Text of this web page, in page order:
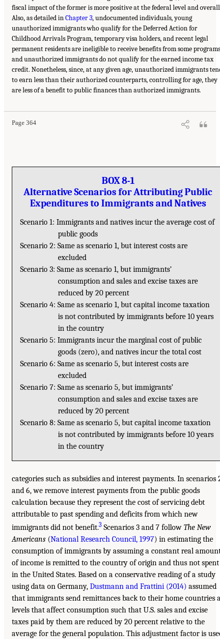
fiscal impact of the former is more positive at the federal level and
Also, as detailed inChapter 3, undocumented individuals, young
unauthorized immigrants who qualify for the Deferred Action for
Childhood Arrivals Program, temporary visa holders, and recent legal
permanent residents are ineligible to receive benefits from some
and unauthorized immigrants do not qualify for the earned income tax
credit. Nonetheless, since, at any given age, unauthorized immigrants
to earn less than their authorized counterparts, controlling for age, they
are less of a benefit to public finances than authorized immigrants.
Page 364
BOX 8-1
Alternative Scenarios for Attributing Public
Expenditures to Immigrants and Natives
Scenario 1: Immigrants and natives incur the average cost of
public goods
Scenario 2: Same as scenario 1, but interest costs are
excluded
Scenario 3: Same as scenario 1, but immigrants’
consumption and sales and excise taxes are
reduced by 20 percent
Scenario 4: Same as scenario 1, but capital income taxation
is not contributed by immigrants before 10 years
in the country
Scenario 5: Immigrants incur the marginal cost of public
goods (zero), and natives incur the total cost
Scenario 6: Same as scenario 5, but interest costs are
excluded
Scenario 7: Same as scenario 5, but immigrants’
consumption and sales and excise taxes are
reduced by 20 percent
Scenario 8: Same as scenario 5, but capital income taxation
is not contributed by immigrants before 10 years
in the country
categories such as subsidies and interest payments. In scenarios
and 6, we remove interest payments from the public goods
calculation because they represent the cost of servicing debt
attributable to past spending and deficits from which new
immigrants did not benefit.3 Scenarios 3 and 7 follow The New
Americans (National Research Council, 1997) in estimating the
consumption of immigrants by assuming a constant real
of income is remitted to the country of origin and thus not spent
in the United States. Based on a conservative reading of a study
using data on Germany, Dustmann and Frattini (2014) assumed
that immigrants send remittances back to their home countries
levels that affect consumption such that U.S. sales and excise
taxes paid by them are reduced by 20 percent relative to the
average for the general population. This adjustment factor is